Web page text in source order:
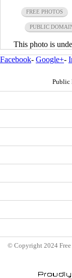
FREE PHOTOS
PUBLIC
This photo is
Facebook- Google+-
Public
© Copyright 2024 Free